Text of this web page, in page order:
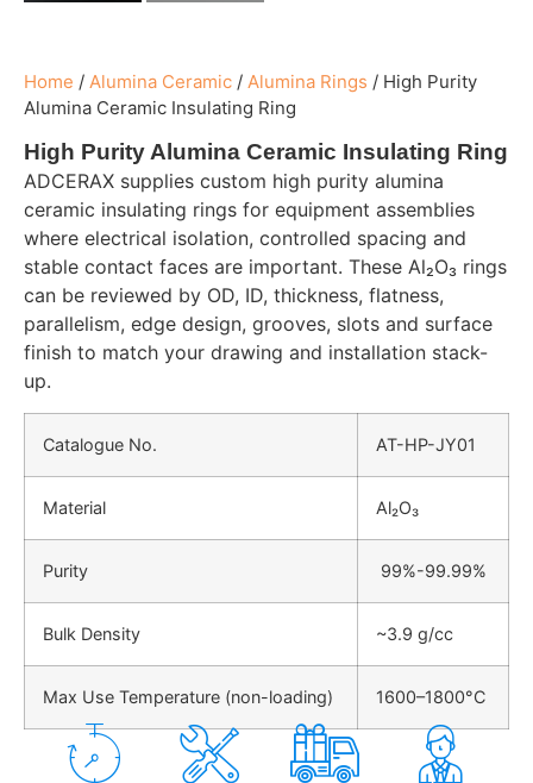
Home / Alumina Ceramic / Alumina Rings / High Purity
Alumina Ceramic Insulating Ring
High Purity Alumina Ceramic Insulating Ring
ADCERAX supplies custom high purity alumina
ceramic insulating rings for equipment assemblies
where electrical isolation, controlled spacing and
stable contact faces are important. These Al₂O₃ rings
can be reviewed by OD, ID, thickness, flatness,
parallelism, edge design, grooves, slots and surface
finish to match your drawing and installation stack-
up.
Catalogue No. AT-HP-JY01
Material Al₂O₃
Purity 99%-99.99%
Bulk Density ~3.9 g/cc
Max Use Temperature (non-loading) 1600–1800°C